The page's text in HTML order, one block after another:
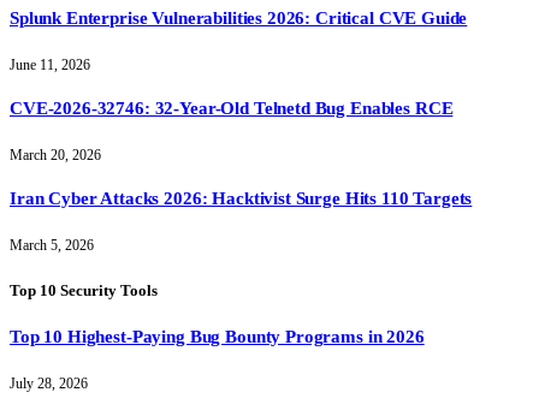
Splunk Enterprise Vulnerabilities 2026: Critical CVE Guide
June 11, 2026
CVE-2026-32746: 32-Year-Old Telnetd Bug Enables RCE
March 20, 2026
Iran Cyber Attacks 2026: Hacktivist Surge Hits 110 Targets
March 5, 2026
Top 10 Security Tools
Top 10 Highest-Paying Bug Bounty Programs in 2026
July 28, 2026